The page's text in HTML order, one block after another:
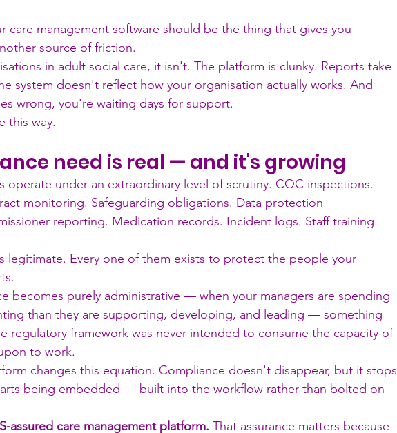
care management software should be the thing that gives you
source of friction.
in adult social care, it isn't. The platform is clunky. Reports take
system doesn't reflect how your organisation actually works. And
wrong, you're waiting days for support.
this way.
need is real — and it's growing
operate under an extraordinary level of scrutiny. CQC inspections.
monitoring. Safeguarding obligations. Data protection
reporting. Medication records. Incident logs. Staff training
legitimate. Every one of them exists to protect the people your
becomes purely administrative — when your managers are spending
than they are supporting, developing, and leading — something
regulatory framework was never intended to consume the capacity of
to work.
changes this equation. Compliance doesn't disappear, but it stops
being embedded — built into the workflow rather than bolted on
assured care management platform. That assurance matters because